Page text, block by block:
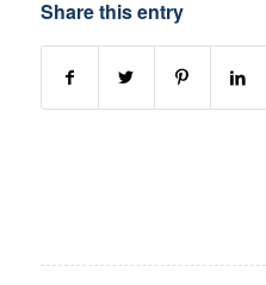
Share this entry